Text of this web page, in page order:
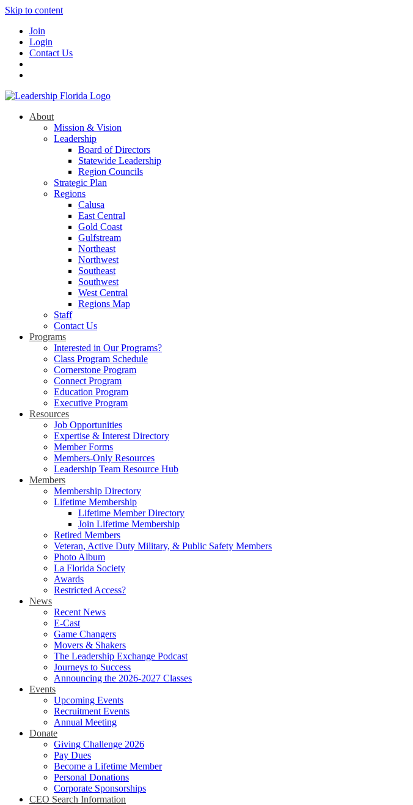
Skip to content
Join
Login
Contact Us
About
Mission & Vision
Leadership
Board of Directors
Statewide Leadership
Region Councils
Strategic Plan
Regions
Calusa
East Central
Gold Coast
Gulfstream
Northeast
Northwest
Southeast
Southwest
West Central
Regions Map
Staff
Contact Us
Programs
Interested in Our Programs?
Class Program Schedule
Cornerstone Program
Connect Program
Education Program
Executive Program
Resources
Job Opportunities
Expertise & Interest Directory
Member Forms
Members-Only Resources
Leadership Team Resource Hub
Members
Membership Directory
Lifetime Membership
Lifetime Member Directory
Join Lifetime Membership
Retired Members
Veteran, Active Duty Military, & Public Safety Members
Photo Album
La Florida Society
Awards
Restricted Access?
News
Recent News
E-Cast
Game Changers
Movers & Shakers
The Leadership Exchange Podcast
Journeys to Success
Announcing the 2026-2027 Classes
Events
Upcoming Events
Recruitment Events
Annual Meeting
Donate
Giving Challenge 2026
Pay Dues
Become a Lifetime Member
Personal Donations
Corporate Sponsorships
CEO Search Information